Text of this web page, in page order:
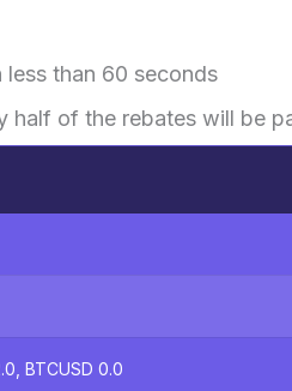
than 60 seconds
half of the rebates will be
BTCUSD 0.0